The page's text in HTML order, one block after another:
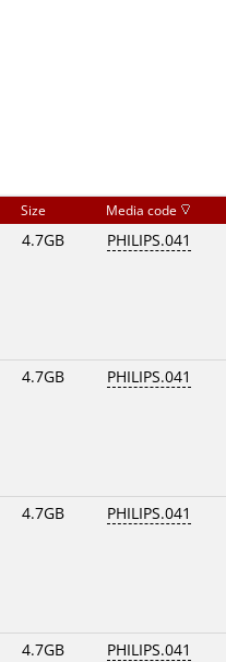
Size Media code
4.7GB PHILIPS.041
4.7GB PHILIPS.041
4.7GB PHILIPS.041
4.7GB PHILIPS.041